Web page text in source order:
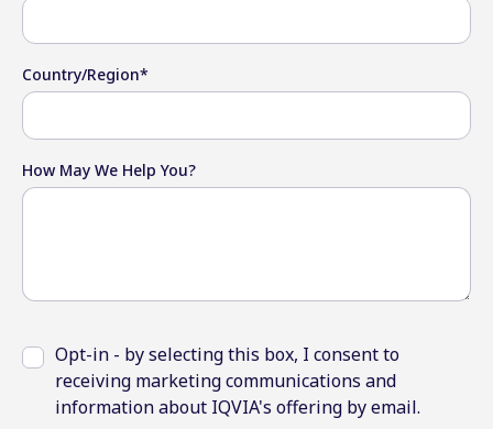
Country/Region*
How May We Help You?
Opt-in - by selecting this box, I consent to
receiving marketing communications and
information about IQVIA's offering by email.